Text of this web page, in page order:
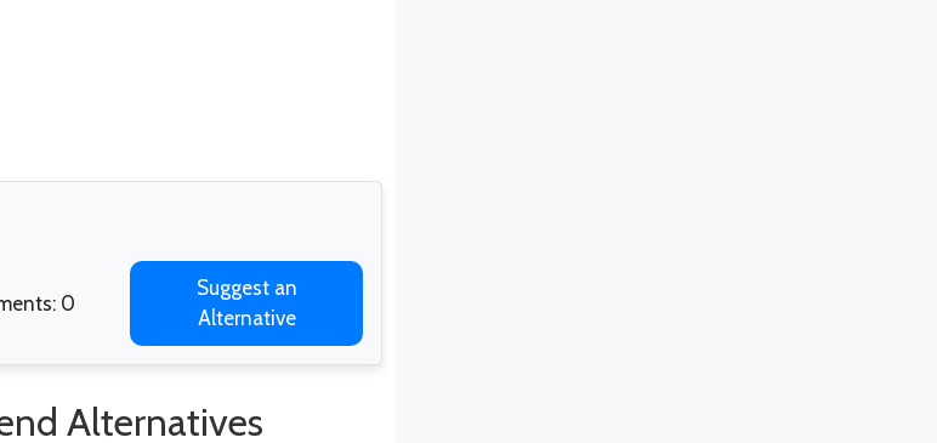
0
Suggest an
Alternative
Alternatives